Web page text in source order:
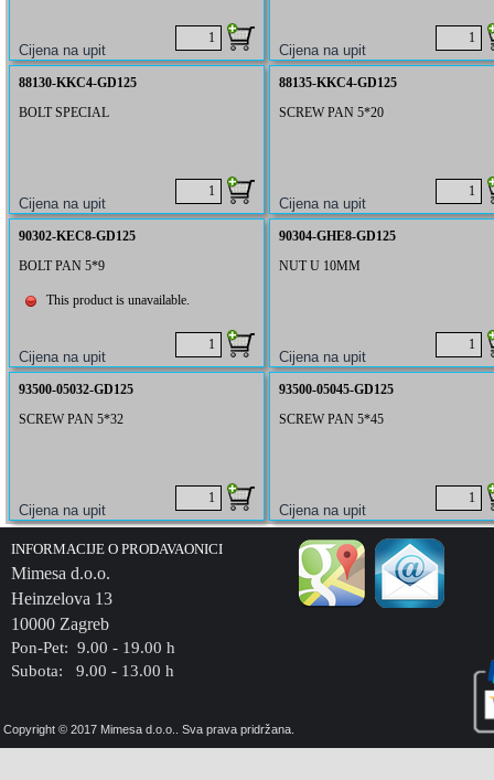
88130-KKC4-GD125
BOLT SPECIAL
88135-KKC4-GD125
SCREW PAN 5*20
90302-KEC8-GD125
BOLT PAN 5*9
This product is unavailable.
90304-GHE8-GD125
NUT U 10MM
93500-05032-GD125
SCREW PAN 5*32
93500-05045-GD125
SCREW PAN 5*45
Copyright © 2017 Mimesa d.o.o.. Sva prava pridržana.
INFORMACIJE O PRODAVAONICI
Mimesa d.o.o.
Heinzelova 13
10000 Zagreb
Pon-Pet: 9.00 - 19.00 h
Subota: 9.00 - 13.00 h